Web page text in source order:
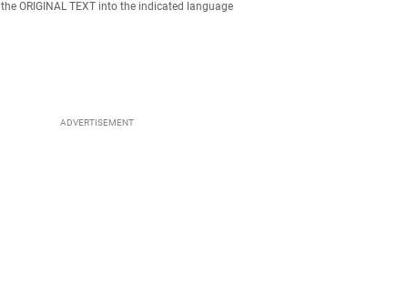
ORIGINAL TEXT into the indicated language